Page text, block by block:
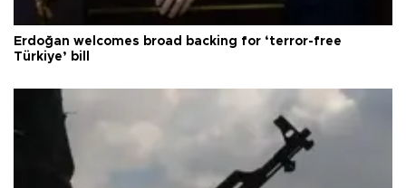
Erdoğan welcomes broad backing for ‘terror-free
Türkiye’ bill